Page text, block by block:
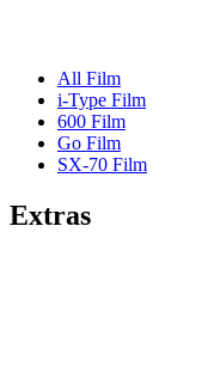
All Film
i-Type Film
600 Film
Go Film
SX-70 Film
Extras